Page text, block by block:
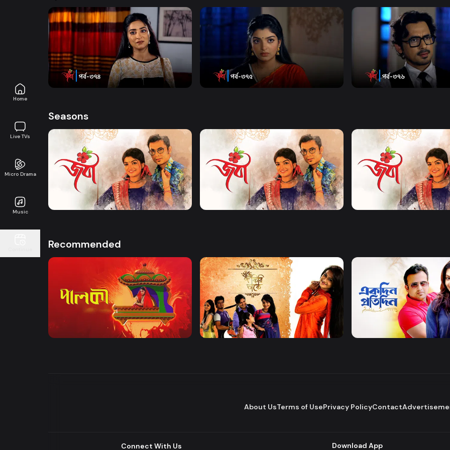
Home
Live TVs
Micro Drama
Music
Watch Now
Joba | Episode 374
Series 17m
Watch Now
Joba | Episode 375
Series 18m
Watch Now
Joba | Episode 376
Series 18m
Seasons
Watch Now
Joba | EP 01 TO EP 20
Watch Now
Joba | EP 21 TO EP 40
Watch Now
Joba | EP 41 TO EP 60
Recommended
Watch Now
Palki | Mega Serial
Drama
Watch Now
Khuje Firi Takey
Drama
Watch Now
Akdin Protidin
About UsTerms of UsePrivacy PolicyContact
Connect With Us Download App